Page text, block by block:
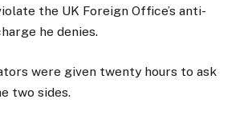
the UK Foreign Office’s anti-
he denies.
were given twenty hours to ask
two sides.